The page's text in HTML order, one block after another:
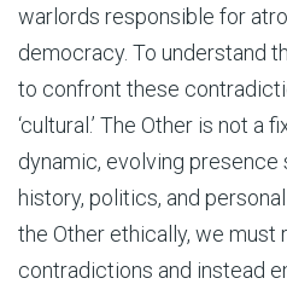
warlords responsible for
democracy. To understand
to confront these
‘cultural.’ The Other is not a
dynamic, evolving presence
history, politics, and
the Other ethically, we
contradictions and instead